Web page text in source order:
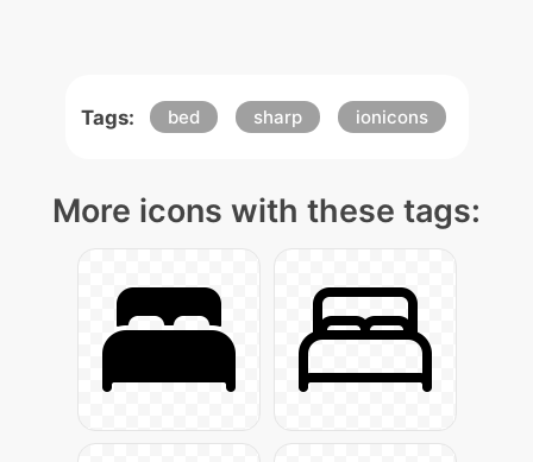
Tags: bed sharp ionicons
More icons with these tags: